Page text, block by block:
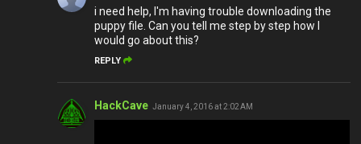
i need help, I'm having trouble downloading the
puppy file. Can you tell me step by step how I
would go about this?
REPLY
HackCave January 4, 2016 at 2:02 AM